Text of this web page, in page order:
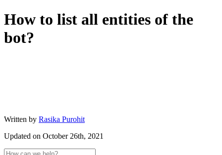
How to list all entities of the
bot?
Written by Rasika Purohit
Updated on October 26th, 2021